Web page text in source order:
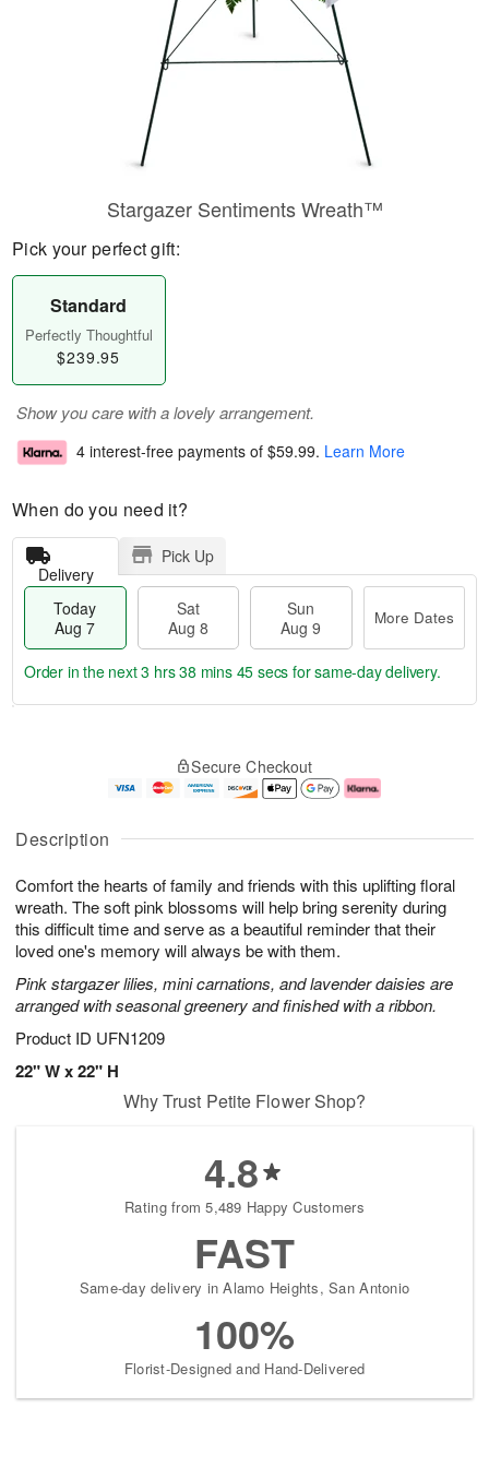
Description
Comfort the hearts of family and friends with this uplifting floral
wreath. The soft pink blossoms will help bring serenity during
this difficult time and serve as a beautiful reminder that their
loved one's memory will always be with them.
Pink stargazer lilies, mini carnations, and lavender daisies are
arranged with seasonal greenery and finished with a ribbon.
Product ID UFN1209
22" W x 22" H
Stargazer Sentiments Wreath™
Pick your perfect gift:
Standard
Perfectly Thoughtful
$239.95
Show you care with a lovely arrangement.
4 interest-free payments of $59.99. Learn More
When do you need it?
Delivery
Pick Up
Today
Aug 7
Sat
Aug 8
Sun
Aug 9
More Dates
u
7
g
g
e
t
s
Order in the next3 hrs 38 mins 44 secs for same-day delivery.
Secure Checkout
Why Trust Petite Flower Shop?
4.8
Rating from 5,489 Happy Customers
FAST
Same-day delivery in Alamo Heights, San Antonio
100%
Florist-Designed and Hand-Delivered